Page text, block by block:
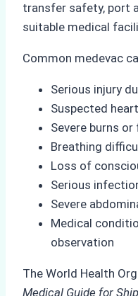
transfer safety, port
suitable medical
Common medevac
Serious injury
Suspected
Severe burns
Breathing
Loss of
Serious
Severe
Medical
observation
The World Health
Medical Guide for